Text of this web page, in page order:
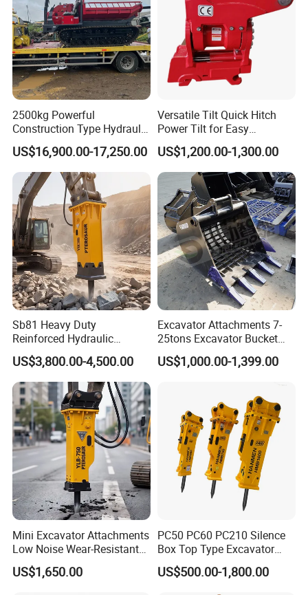
2500kg Powerful
Construction Type Hydraulic
Piston Pump Drive Tracked
Carrier Oil Palm
Highland/Woodland
Orchard Crawler for
Transportation
US$16,900.00-17,250.00
Versatile Tilt Quick Hitch
Power Tilt for Easy
Attachment and
Detachment
US$1,200.00-1,300.00
Sb81 Heavy Duty
Reinforced Hydraulic
Breaker for Mining Highway
Construction Building
Demolition Infrastructure
Engineering with CE and
ISO9001 (20-26ton)
US$3,800.00-4,500.00
Excavator Attachments 7-
25tons Excavator Bucket
Types Sorting Bucket for
Zx270-6A PC210-11m0
Sy175c Xe30da Kx155
Excavator
US$1,000.00-1,399.00
Mini Excavator Attachments
Low Noise Wear-Resistant
Hydraulic Breaker for Urban
Building Demolition,
US$1,650.00
PC50 PC60 PC210 Silence
Box Top Type Excavator
Hydraulic Road Breake
Chisel Spare Parts Hammer
US$500.00-1,800.00